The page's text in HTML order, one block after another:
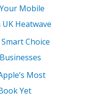
Mobile
Heatwave
Choice
Most
Yet